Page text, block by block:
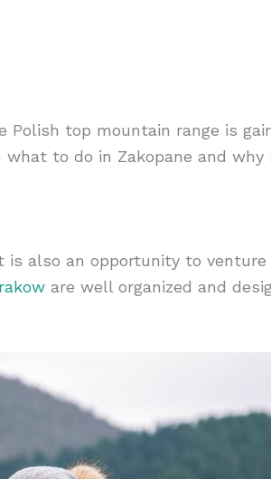
Polish top mountain range is
to do in Zakopane and why
also an opportunity to
are well organized and